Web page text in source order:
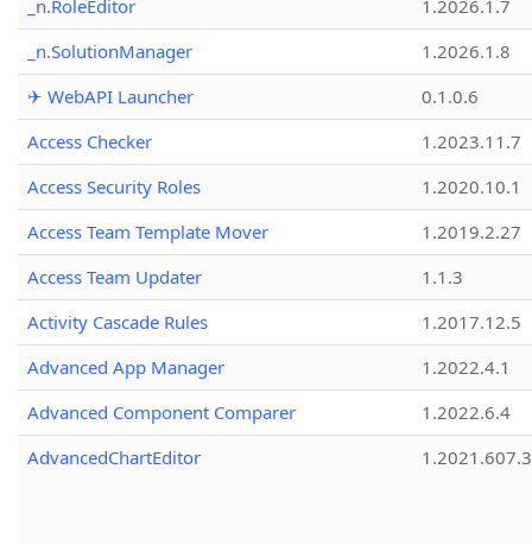
_n.RoleEditor
1.2026.1.7
_n.SolutionManager
1.2026.1.8
✈ WebAPI Launcher
0.1.0.6
Access Checker
1.2023.11.7
Access Security Roles
1.2020.10.1
Access Team Template Mover
1.2019.2.27
Access Team Updater
1.1.3
Activity Cascade Rules
1.2017.12.5
Advanced App Manager
1.2022.4.1
Advanced Component Comparer
1.2022.6.4
AdvancedChartEditor
1.2021.607.3